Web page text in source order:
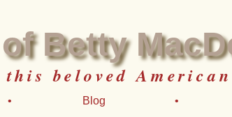
Betty
beloved
• Blog •